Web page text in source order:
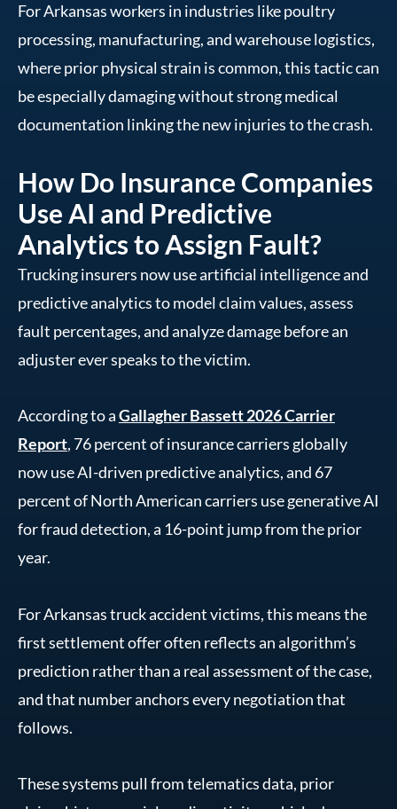
For Arkansas workers in industries like poultry
processing, manufacturing, and warehouse logistics,
where prior physical strain is common, this tactic can
be especially damaging without strong medical
documentation linking the new injuries to the crash.
How Do Insurance Companies
Use AI and Predictive
Analytics to Assign Fault?
Trucking insurers now use artificial intelligence and
predictive analytics to model claim values, assess
fault percentages, and analyze damage before an
adjuster ever speaks to the victim.
According to aGallagher Bassett 2026 Carrier
Report, 76 percent of insurance carriers globally
now use AI-driven predictive analytics, and 67
percent of North American carriers use generative AI
for fraud detection, a 16-point jump from the prior
year.
For Arkansas truck accident victims, this means the
first settlement offer often reflects an algorithm’s
prediction rather than a real assessment of the case,
and that number anchors every negotiation that
follows.
These systems pull from telematics data, prior